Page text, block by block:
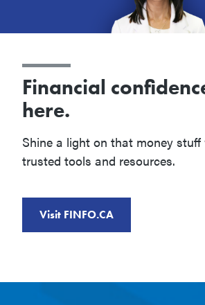
Financial
here.
Shine a light on that money
trusted tools and resources.
Visit FINFO.CA